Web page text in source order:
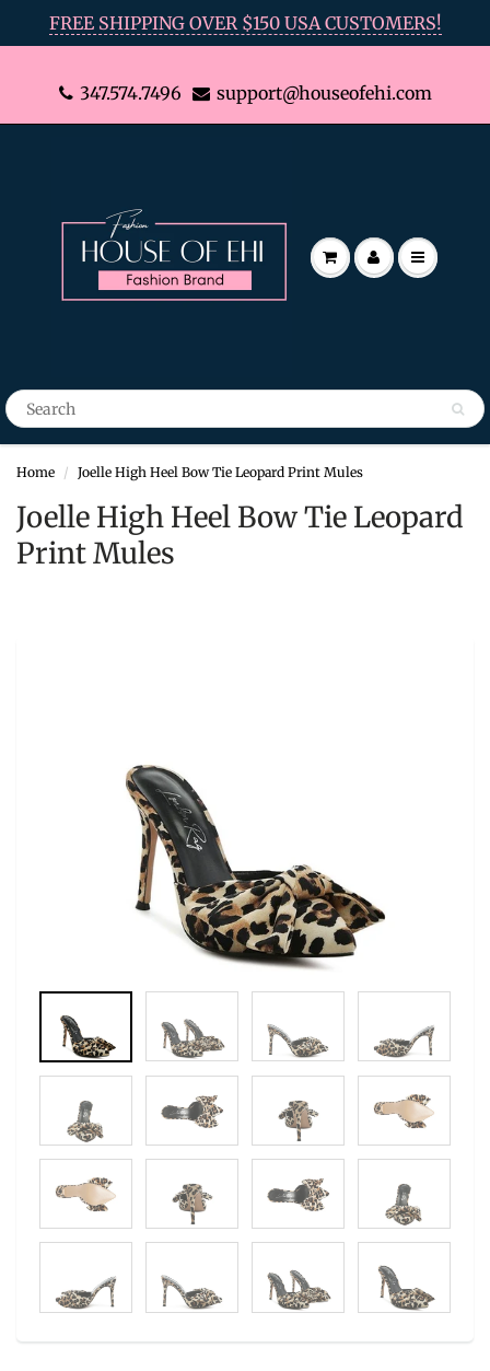
FREE SHIPPING OVER $150 USA CUSTOMERS!
347.574.7496 support@houseofehi.com
Home Joelle High Heel Bow Tie Leopard Print Mules
Joelle High Heel Bow Tie Leopard
Print Mules